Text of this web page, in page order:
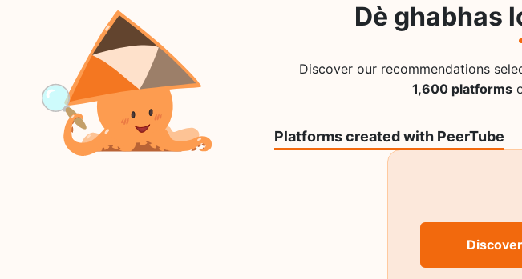
Dè ghabhas
Discover our recommendations
1,600 platforms
Platforms created with PeerTube